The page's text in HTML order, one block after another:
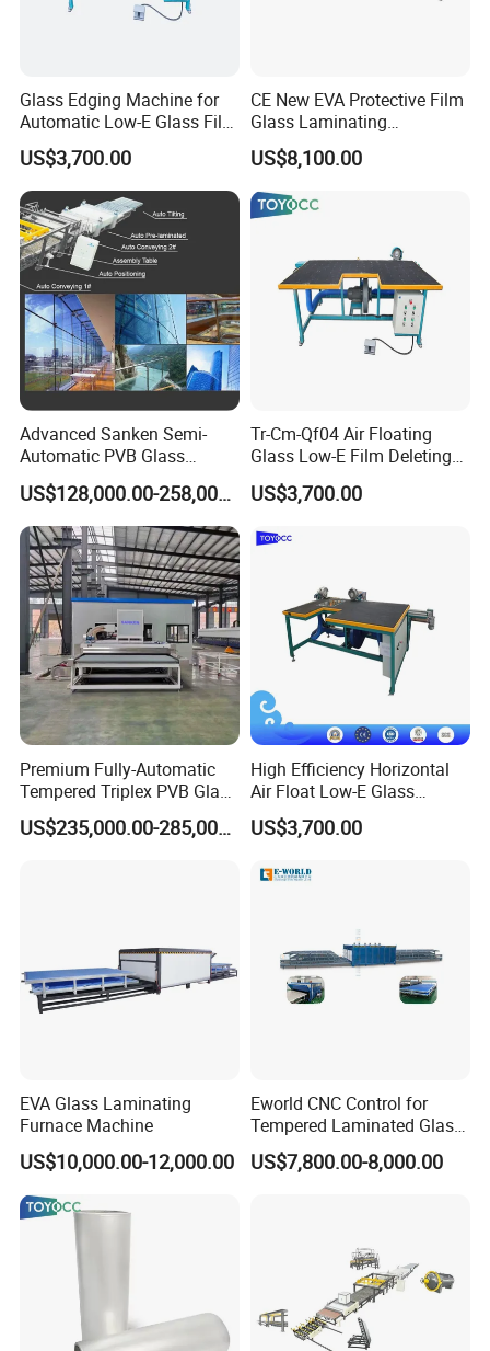
Glass Edging Machine for
Automatic Low-E Glass Film
Removing Machine
US$3,700.00
CE New EVA Protective Film
Glass Laminating
Equipment Machine
US$8,100.00
Advanced Sanken Semi-
Automatic PVB Glass
Production Line for Car
Windows
US$128,000.00-258,000.00
Tr-Cm-Qf04 Air Floating
Glass Low-E Film Deleting
Edge Processing Removing
Machine
US$3,700.00
Premium Fully-Automatic
Tempered Triplex PVB Glass
Laminating Line
US$235,000.00-285,000.00
High Efficiency Horizontal
Air Float Low-E Glass
Processing Film Edge
Removing Machine
US$3,700.00
EVA Glass Laminating
Furnace Machine
US$10,000.00-12,000.00
Eworld CNC Control for
Tempered Laminated Glass
Laminated Machine
US$7,800.00-8,000.00